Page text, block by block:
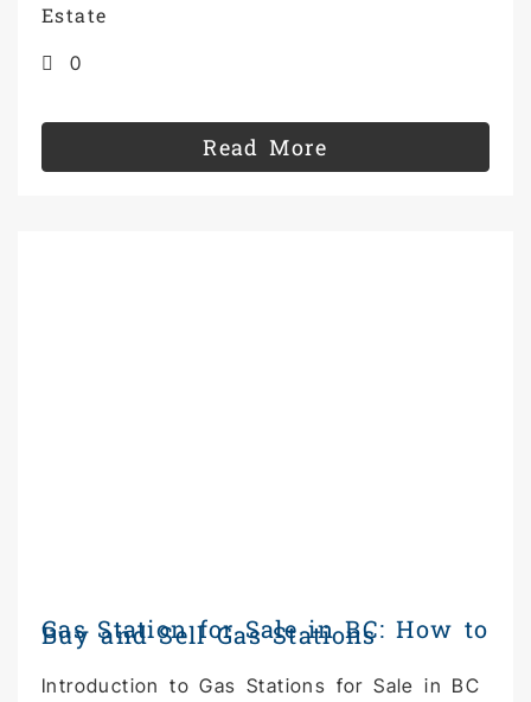
Estate
0
Read More
Gas Station for Sale in BC: How to
Buy and Sell Gas Stations
Introduction to Gas Stations for Sale in BC